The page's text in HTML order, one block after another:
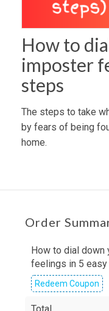
How to
imposter
steps
The steps to take
by fears of being
home.
Order
How to dial down
feelings in 5
Redeem Coupon